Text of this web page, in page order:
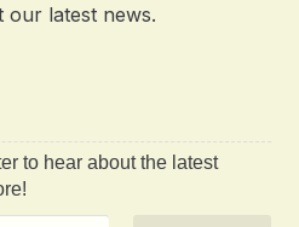
our latest news.
to hear about the latest